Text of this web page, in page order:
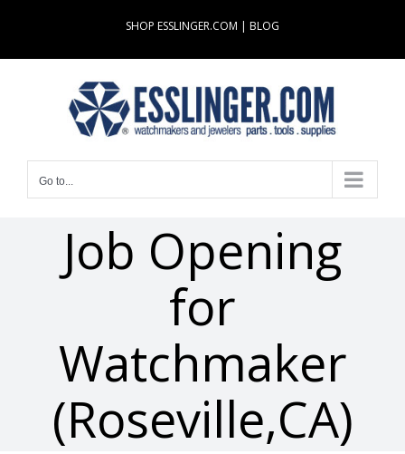
content
SHOP ESSLINGER.COM | BLOG
Go to...
Job Opening
for
Watchmaker
(Roseville,CA)